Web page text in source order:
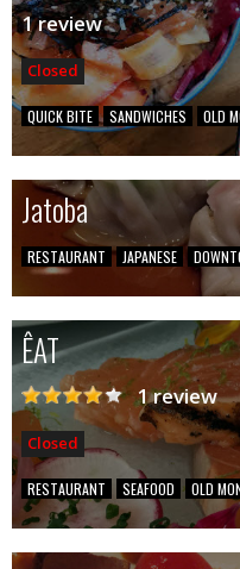
1 review
Closed
QUICK BITE SANDWICHES OLD
Jatoba
RESTAURANT JAPANESE
ÊAT
1 review
Closed
RESTAURANT SEAFOOD OLD